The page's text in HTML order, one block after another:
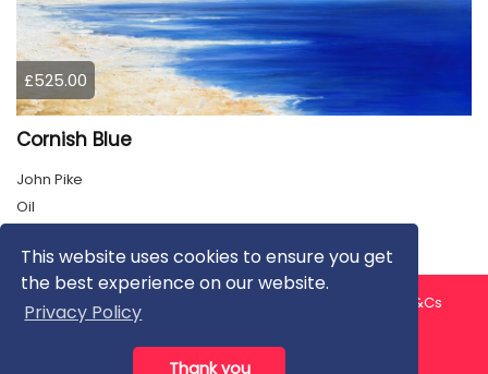
This website uses cookies to ensure you get
the best experience on our website.
Privacy Policy
Thank you
£525.00
Cornish Blue
John Pike
Oil
About us Contact us
T&Cs